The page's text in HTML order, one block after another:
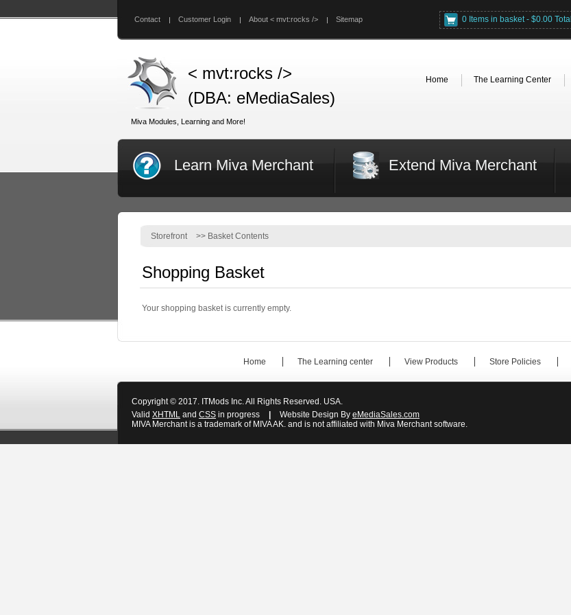
Contact Customer Login About < mvt:rocks /> Sitemap 0 Items in basket - $0.00 Total
< mvt:rocks />
(DBA: eMediaSales)
Miva Modules, Learning and More!
Home The Learning Center
Learn Miva Merchant Extend Miva Merchant
Storefront >> Basket Contents
Shopping Basket
Your shopping basket is currently empty.
Home The Learning center View Products Store Policies
Copyright © 2017. ITMods Inc. All Rights Reserved. USA.
Valid XHTML and CSS in progress Website Design By eMediaSales.com
MIVA Merchant is a trademark of MIVA AK. and is not affiliated with Miva Merchant software.